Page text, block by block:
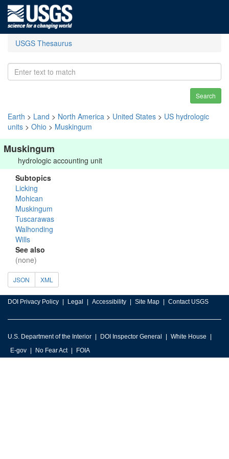
USGS Thesaurus
Search
Earth > Land > North America > United States > US hydrologic
units > Ohio > Muskingum
Muskingum
hydrologic accounting unit
Subtopics
Licking
Mohican
Muskingum
Tuscarawas
Walhonding
Wills
See also
(none)
JSON XML
DOI Privacy Policy Legal Accessibility Site Map Contact USGS
U.S. Department of the Interior DOI Inspector General
White House
E-gov
No Fear Act FOIA